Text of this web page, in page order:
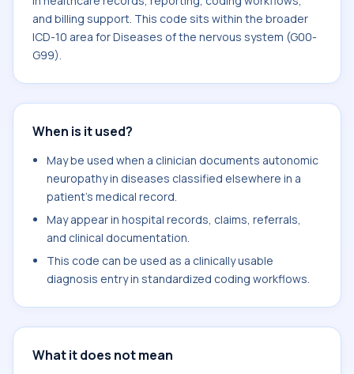
and billing support. This code sits within the broader
ICD-10 area for Diseases of the nervous system (G00-
G99).
When is it used?
May be used when a clinician documents autonomic
neuropathy in diseases classified elsewhere in a
patient's medical record.
May appear in hospital records, claims, referrals,
and clinical documentation.
This code can be used as a clinically usable
diagnosis entry in standardized coding workflows.
What it does not mean